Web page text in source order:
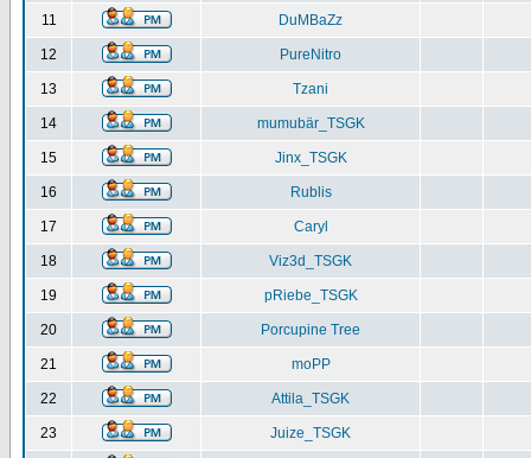
11 DuMBaZz
12 PureNitro
13 Tzani
14 mumubär_TSGK
15 Jinx_TSGK
16 Rublis
17 Caryl
18 Viz3d_TSGK
19 pRiebe_TSGK
20 Porcupine Tree
21 moPP
22 Attila_TSGK
23 Juize_TSGK